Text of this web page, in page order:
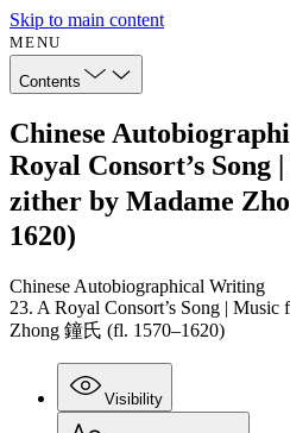
Skip to main content
MENU
Contents
Chinese
Royal Consort’s Song
zither by Madame
1620)
Chinese Autobiographical Writing
23. A Royal Consort’s Song | Music
Zhong 鐘氏 (fl. 1570–1620)
Visibility